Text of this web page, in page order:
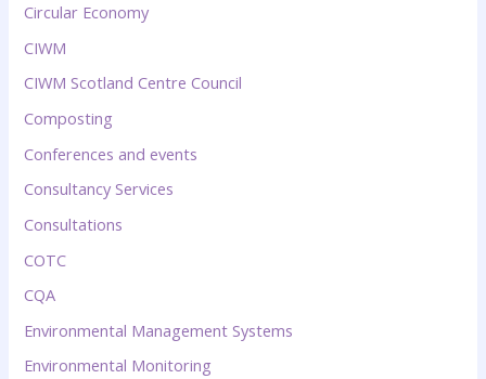
Circular Economy
CIWM
CIWM Scotland Centre Council
Composting
Conferences and events
Consultancy Services
Consultations
COTC
CQA
Environmental Management Systems
Environmental Monitoring